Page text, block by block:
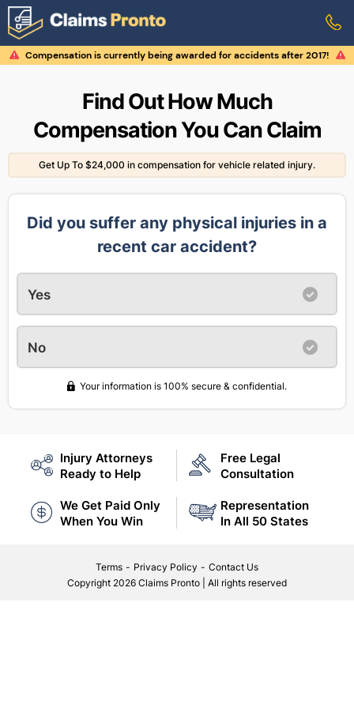
Compensation is currently being awarded for accidents after 2017!
Find Out How Much
Compensation You Can Claim
Get Up To $24,000 in compensation for vehicle related injury.
Did you suffer any physical injuries in a
recent car accident?
Yes
No
Your information is 100% secure & confidential.
Injury Attorneys
Ready to Help
Free Legal
Consultation
We Get Paid Only
When You Win
Representation
In All 50 States
Terms - Privacy Policy - Contact Us
Copyright 2026 Claims Pronto All rights reserved